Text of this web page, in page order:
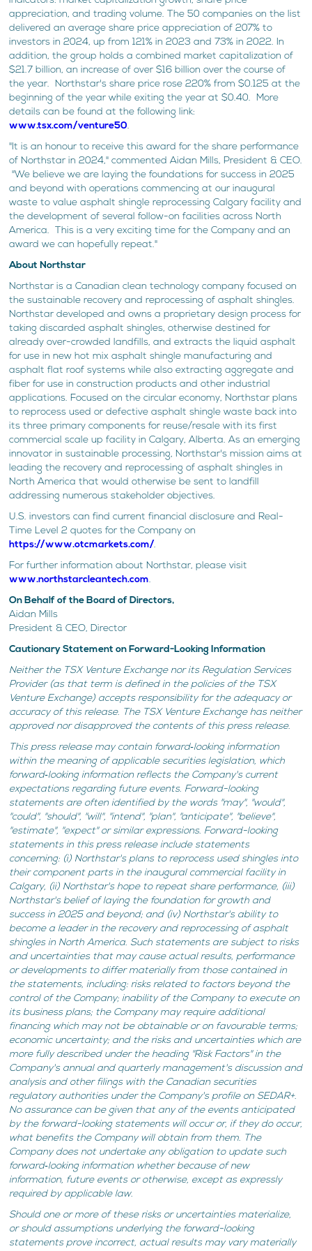
appreciation, and trading volume. The 50 companies on the list
delivered an average share price appreciation of 207% to
investors in 2024, up from 121% in 2023 and 73% in 2022. In
addition, the group holds a combined market capitalization of
$21.7 billion, an increase of over $16 billion over the course of
the year. Northstar's share price rose 220% from $0.125 at the
beginning of the year while exiting the year at $0.40. More
details can be found at the following link:
www.tsx.com/venture50.
"It is an honour to receive this award for the share performance
of Northstar in 2024," commented Aidan Mills, President & CEO.
"We believe we are laying the foundations for success in 2025
and beyond with operations commencing at our inaugural
waste to value asphalt shingle reprocessing Calgary facility and
the development of several follow-on facilities across North
America. This is a very exciting time for the Company and an
award we can hopefully repeat."
About Northstar
Northstar is a Canadian clean technology company focused on
the sustainable recovery and reprocessing of asphalt shingles.
Northstar developed and owns a proprietary design process for
taking discarded asphalt shingles, otherwise destined for
already over-crowded landfills, and extracts the liquid asphalt
for use in new hot mix asphalt shingle manufacturing and
asphalt flat roof systems while also extracting aggregate and
fiber for use in construction products and other industrial
applications. Focused on the circular economy, Northstar plans
to reprocess used or defective asphalt shingle waste back into
its three primary components for reuse/resale with its first
commercial scale up facility in Calgary, Alberta. As an emerging
innovator in sustainable processing, Northstar's mission aims at
leading the recovery and reprocessing of asphalt shingles in
North America that would otherwise be sent to landfill
addressing numerous stakeholder objectives.
U.S. investors can find current financial disclosure and Real-
Time Level 2 quotes for the Company on
https://www.otcmarkets.com/.
For further information about Northstar, please visit
www.northstarcleantech.com.
On Behalf of the Board of Directors,
Aidan Mills
President & CEO, Director
Cautionary Statement on Forward-Looking Information
Neither the TSX Venture Exchange nor its Regulation Services
Provider (as that term is defined in the policies of the TSX
Venture Exchange) accepts responsibility for the adequacy or
accuracy of this release. The TSX Venture Exchange has neither
approved nor disapproved the contents of this press release.
This press release may contain forward‐looking information
within the meaning of applicable securities legislation, which
forward‐looking information reflects the Company's current
expectations regarding future events. Forward-looking
statements are often identified by the words "may", "would",
"could", "should", "will", "intend", "plan", "anticipate", "believe",
"estimate", "expect" or similar expressions. Forward-looking
statements in this press release include statements
concerning: (i) Northstar's plans to reprocess used shingles into
their component parts in the inaugural commercial facility in
Calgary, (ii) Northstar's hope to repeat share performance, (iii)
Northstar's belief of laying the foundation for growth and
success in 2025 and beyond; and (iv) Northstar's ability to
become a leader in the recovery and reprocessing of asphalt
shingles in North America. Such statements are subject to risks
and uncertainties that may cause actual results, performance
or developments to differ materially from those contained in
the statements, including: risks related to factors beyond the
control of the Company; inability of the Company to execute on
its business plans; the Company may require additional
financing which may not be obtainable or on favourable terms;
economic uncertainty; and the risks and uncertainties which are
more fully described under the heading "Risk Factors" in the
Company's annual and quarterly management's discussion and
analysis and other filings with the Canadian securities
regulatory authorities under the Company's profile on SEDAR+.
No assurance can be given that any of the events anticipated
by the forward-looking statements will occur or, if they do occur,
what benefits the Company will obtain from them. The
Company does not undertake any obligation to update such
forward‐looking information whether because of new
information, future events or otherwise, except as expressly
required by applicable law.
Should one or more of these risks or uncertainties materialize,
or should assumptions underlying the forward-looking
statements prove incorrect, actual results may vary materially